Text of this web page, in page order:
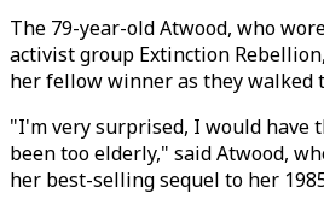
The 79-year-old Atwood, who
activist group Extinction
her fellow winner as they walked
"I'm very surprised, I would have
been too elderly," said Atwood,
her best-selling sequel to her